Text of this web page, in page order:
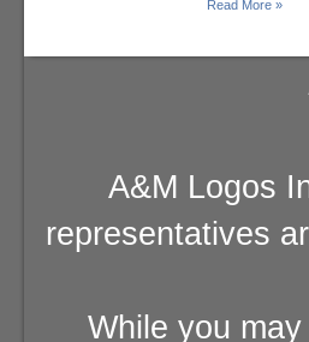
Read More »
A&M Logos
representatives
While you